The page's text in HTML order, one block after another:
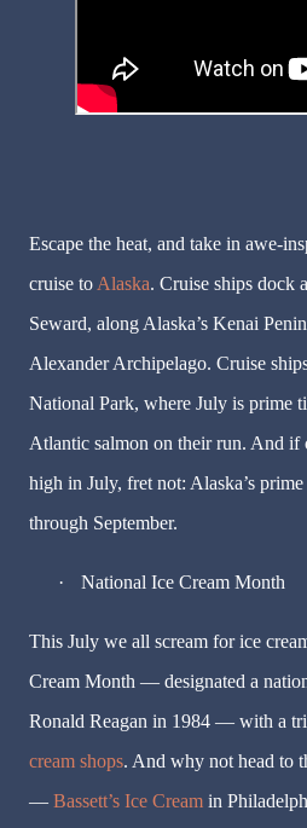
Escape the heat, and take in awe-
cruise to Alaska. Cruise ships dock
Seward, along Alaska’s Kenai
Alexander Archipelago. Cruise
National Park, where July is prime
Atlantic salmon on their run. And if
high in July, fret not: Alaska’s prime
through September.
· National Ice Cream Month
This July we all scream for ice
Cream Month — designated a
Ronald Reagan in 1984 — with a
cream shops. And why not head to
— Bassett’s Ice Cream in